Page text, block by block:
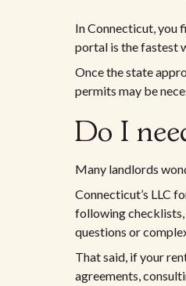
In Connecticut, you
portal is the fastest
Once the state
permits may be
Do I
Many landlords
Connecticut’s LLC
following checklists,
questions or
That said, if your
agreements,